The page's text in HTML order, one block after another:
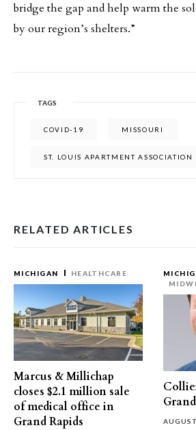
bridge the gap and help warm the
by our region’s shelters.”
TAGS
COVID-19 MISSOURI
ST. LOUIS APARTMENT ASSOCIATION
RELATED ARTICLES
MICHIGAN HEALTHCARE
Marcus & Millichap
closes $2.1 million sale
of medical office in
Grand Rapids